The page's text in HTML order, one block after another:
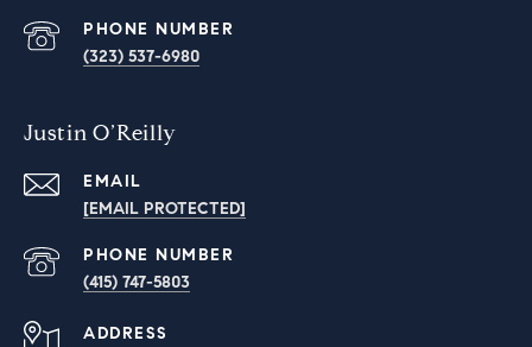
PHONE NUMBER
(323) 537-6980
Justin O’Reilly
EMAIL
[EMAIL PROTECTED]
PHONE NUMBER
‭(415) 747-5803‬
ADDRESS